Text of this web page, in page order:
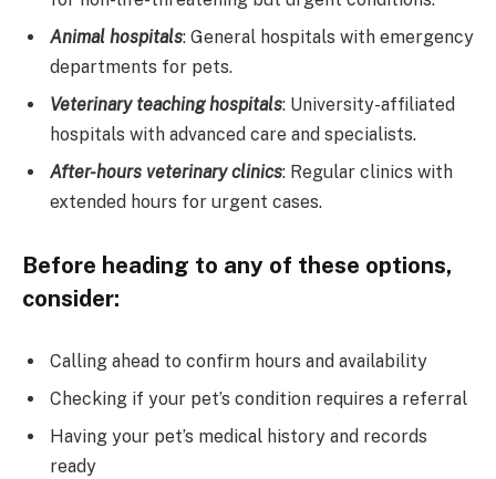
Animal hospitals: General hospitals with emergency
departments for pets.
Veterinary teaching hospitals: University-affiliated
hospitals with advanced care and specialists.
After-hours veterinary clinics: Regular clinics with
extended hours for urgent cases.
Before heading to any of these options,
consider:
Calling ahead to confirm hours and availability
Checking if your pet’s condition requires a referral
Having your pet’s medical history and records
ready